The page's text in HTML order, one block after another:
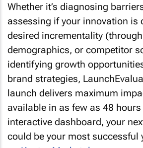
Whether it’s diagnosing
assessing if your innovation is
desired incrementality
demographics, or competitor
identifying growth
brand strategies,
launch delivers maximum
available in as few as 48 hours
interactive dashboard, your
could be your most successful